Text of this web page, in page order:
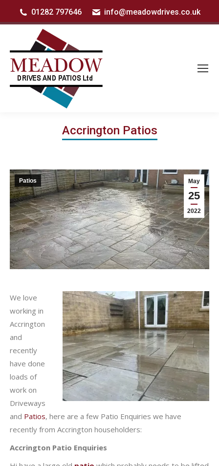
01282 797646 info@meadowdrives.co.uk
Accrington Patios
May
25
2022
Patios
We love
working in
Accrington
and
recently
have done
loads of
work on
Driveways
and Patios, here are a few Patio Enquiries we have
recently from Accrington householders:
Accrington Patio Enquiries